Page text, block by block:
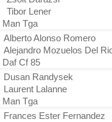
Tibor Lener
Man Tga
Alberto Alonso Romero
Alejandro Mozuelos Del
Daf Cf 85
Dusan Randysek
Laurent Lalanne
Man Tga
Frances Ester Fernandez